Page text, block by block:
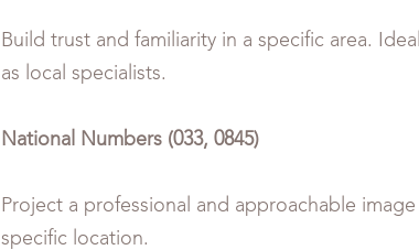
Build trust and familiarity in a specific area.
as local specialists.
National Numbers (033, 0845)
Project a professional and approachable
specific location.